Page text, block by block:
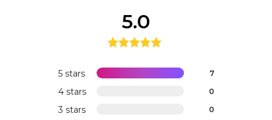
5 stars 7
4 stars 0
3 stars 0
5.0